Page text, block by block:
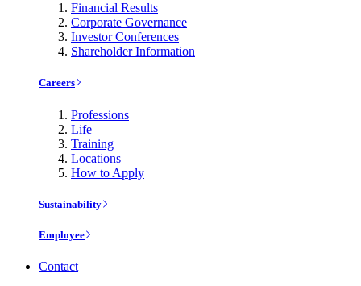
Financial Results
Corporate Governance
Investor Conferences
Shareholder Information
Careers
Professions
Life
Training
Locations
How to Apply
Sustainability
Employee
Contact